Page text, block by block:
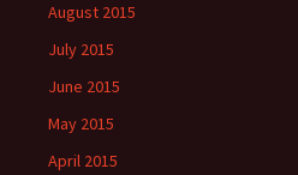
August 2015
July 2015
June 2015
May 2015
April 2015